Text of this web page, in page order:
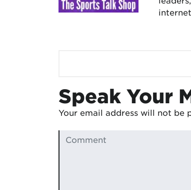
Speak Your
Your email address will not be